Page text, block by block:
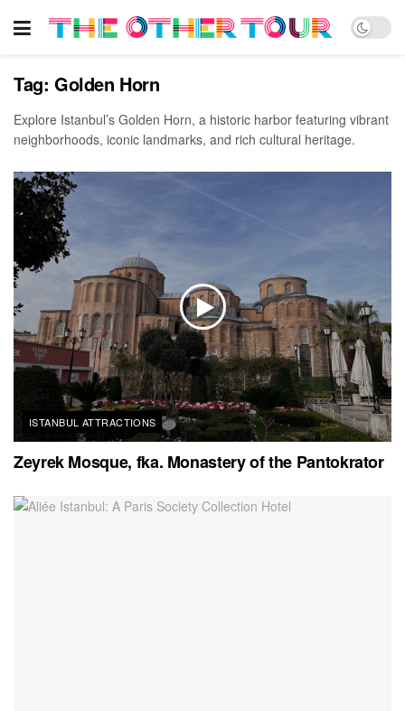
Tag: Golden Horn
Explore Istanbul’s Golden Horn, a historic harbor featuring vibrant
neighborhoods, iconic landmarks, and rich cultural heritage.
ISTANBUL ATTRACTIONS
Zeyrek Mosque, fka. Monastery of the Pantokrator